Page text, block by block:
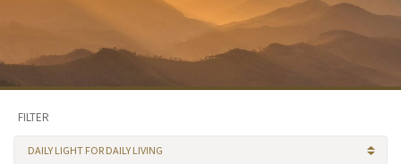
FILTER
DAILY LIGHT FOR DAILY LIVING